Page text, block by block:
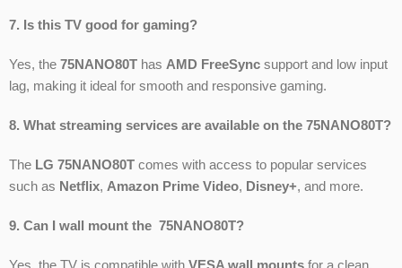
7. Is this TV good for gaming?
Yes, the 75NANO80T has AMD FreeSync support and low input
lag, making it ideal for smooth and responsive gaming.
8. What streaming services are available on the 75NANO80T?
The LG 75NANO80T comes with access to popular services
such as Netflix, Amazon Prime Video, Disney+, and more.
9. Can I wall mount the 75NANO80T?